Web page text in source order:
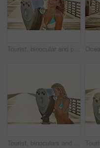
Tourist, binocular and portrait of woman by sea for summer vacation, holiday and weekend outdoor. Happy, travel and person with laugh on boardwalk with coin machine for sightseeing, view and break
Tourist, binoculars and woman by sea with view for summer vacation, holiday and weekend outdoor. Sunshine, space and person on boardwalk with viewer for sightseeing, tourism and travel at beach